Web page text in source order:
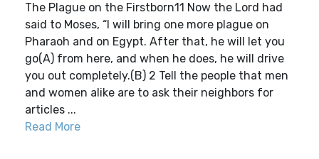
The Plague on the Firstborn11 Now the Lord had
said to Moses, “I will bring one more plague on
Pharaoh and on Egypt. After that, he will let you
go(A) from here, and when he does, he will drive
you out completely.(B) 2 Tell the people that men
and women alike are to ask their neighbors for
articles ...
Read More